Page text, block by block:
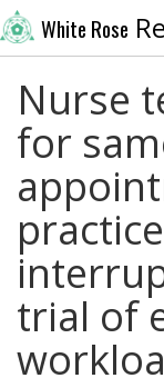
White Rose
Nurse
for
trial of